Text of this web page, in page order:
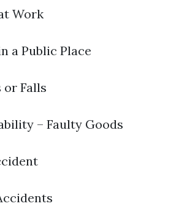
Work
a Public Place
or Falls
– Faulty Goods